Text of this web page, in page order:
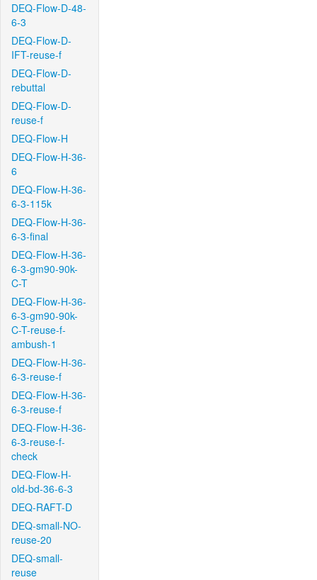
DEQ-Flow-D-48-
6-3
DEQ-Flow-D-
IFT-reuse-f
DEQ-Flow-D-
rebuttal
DEQ-Flow-D-
reuse-f
DEQ-Flow-H
DEQ-Flow-H-36-
6
DEQ-Flow-H-36-
6-3-115k
DEQ-Flow-H-36-
6-3-final
DEQ-Flow-H-36-
6-3-gm90-90k-
C-T
DEQ-Flow-H-36-
6-3-gm90-90k-
C-T-reuse-f-
ambush-1
DEQ-Flow-H-36-
6-3-reuse-f
DEQ-Flow-H-36-
6-3-reuse-f
DEQ-Flow-H-36-
6-3-reuse-f-
check
DEQ-Flow-H-
old-bd-36-6-3
DEQ-RAFT-D
DEQ-small-NO-
reuse-20
DEQ-small-
reuse